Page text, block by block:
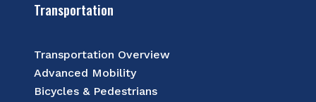
Transportation
Transportation Overview
Advanced Mobility
Bicycles & Pedestrians